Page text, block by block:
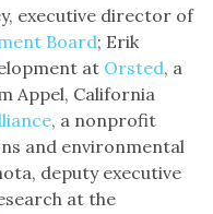
executive director of
Board; Erik
at Orsted, a
Appel, California
, a nonprofit
and environmental
deputy executive
at the